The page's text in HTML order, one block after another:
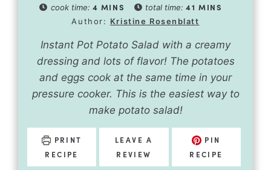
cook time: 4 MINS total time:41 MINS
Author: Kristine Rosenblatt
Instant Pot Potato Salad with a creamy
dressing and lots of flavor! The potatoes
and eggs cook at the same time in your
pressure cooker. This is the easiest way to
make potato salad!
PRINT
RECIPE
LEAVE A
REVIEW
PIN
RECIPE